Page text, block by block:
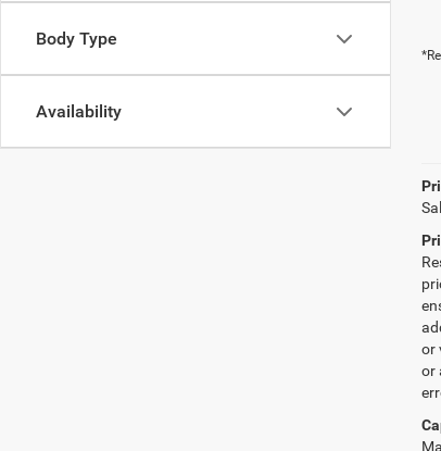
Body Type
Availability
or
or